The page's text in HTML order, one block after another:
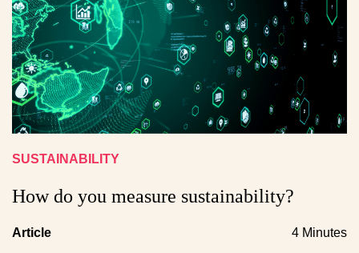
SUSTAINABILITY
How do you measure sustainability?
Article 4 Minutes